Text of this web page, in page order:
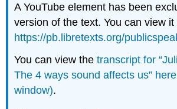
A YouTube element has been
version of the text. You can view
https://pb.libretexts.org/
You can view thetranscript for
The 4 ways sound affects us”
window).